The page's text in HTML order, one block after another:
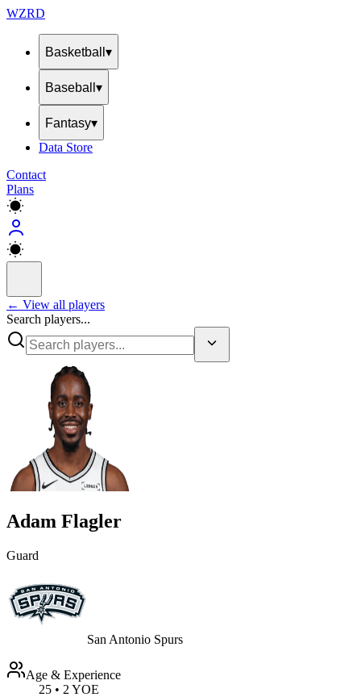
WZRD
Basketball ▾
Baseball ▾
Fantasy▾
Data Store
Contact
Plans
← View all players
Search players...
Adam Flagler
Guard
San Antonio Spurs
Age & Experience
25 • 2 YOE